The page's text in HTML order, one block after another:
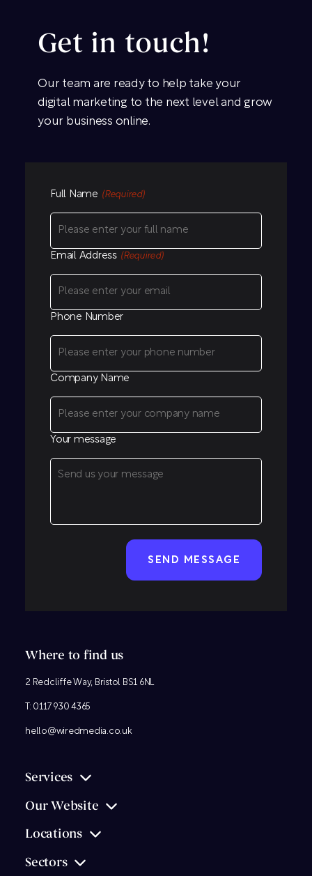
Get in touch!
Our team are ready to help take your
digital marketing to the next level and grow
your business online.
Full Name (Required)
Email Address (Required)
Phone Number
Company Name
Your message
Where to find us
2 Redcliffe Way, Bristol BS1 6NL
T: 0117 930 4365
hello@wiredmedia.co.uk
Services
Our Website
Locations
Sectors